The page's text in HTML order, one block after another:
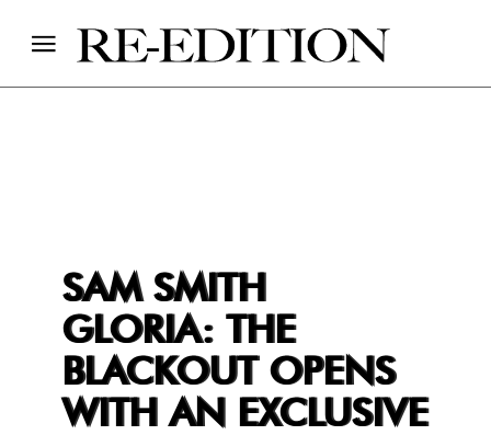
SAM SMITH
GLORIA: THE
BLACKOUT OPENS
WITH AN EXCLUSIVE